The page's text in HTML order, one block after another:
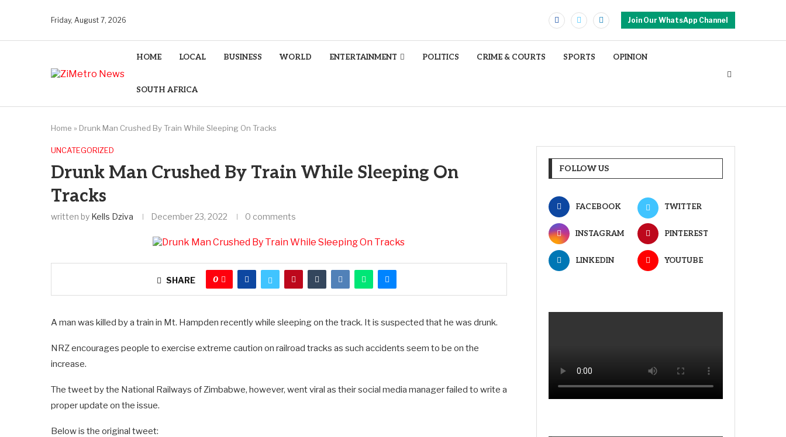
Friday, August 7, 2026 Join Our WhatsApp Channel
HOME LOCAL BUSINESS WORLD ENTERTAINMENT POLITICS CRIME & COURTS SPORTS OPINION
SOUTH AFRICA
Home » Drunk Man Crushed By Train While Sleeping On Tracks
UNCATEGORIZED
Drunk Man Crushed By Train While Sleeping On
Tracks
written by Kells Dziva December 23, 2022 0 comments
SHARE 0
A man was killed by a train in Mt. Hampden recently while sleeping on the track. It is suspected that he was drunk.
NRZ encourages people to exercise extreme caution on railroad tracks as such accidents seem to be on the
increase.
The tweet by the National Railways of Zimbabwe, however, went viral as their social media manager failed to write a
proper update on the issue.
Below is the original tweet:
FOLLOW US
FACEBOOK TWITTER
INSTAGRAM PINTEREST
LINKEDIN YOUTUBE